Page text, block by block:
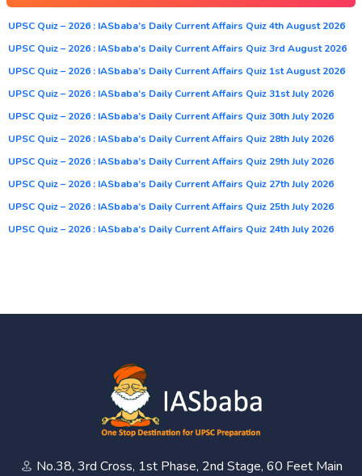
UPSC Quiz – 2026 : IASbaba’s Daily Current Affairs Quiz 4th August 2026
UPSC Quiz – 2026 : IASbaba’s Daily Current Affairs Quiz 3rd August 2026
UPSC Quiz – 2026 : IASbaba’s Daily Current Affairs Quiz 1st August 2026
UPSC Quiz – 2026 : IASbaba’s Daily Current Affairs Quiz 31st July 2026
UPSC Quiz – 2026 : IASbaba’s Daily Current Affairs Quiz 30th July 2026
UPSC Quiz – 2026 : IASbaba’s Daily Current Affairs Quiz 28th July 2026
UPSC Quiz – 2026 : IASbaba’s Daily Current Affairs Quiz 29th July 2026
UPSC Quiz – 2026 : IASbaba’s Daily Current Affairs Quiz 27th July 2026
UPSC Quiz – 2026 : IASbaba’s Daily Current Affairs Quiz 25th July 2026
UPSC Quiz – 2026 : IASbaba’s Daily Current Affairs Quiz 24th July 2026
No.38, 3rd Cross, 1st Phase, 2nd Stage, 60 Feet Main